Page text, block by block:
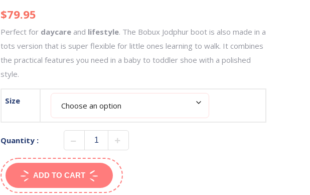
$79.95
Perfect for daycare and lifestyle. The Bobux Jodphur boot is also made in a
tots version that is super flexible for little ones learning to walk. It combines
the practical features you need in a baby to toddler shoe with a polished
style.
Size
Quantity :
ADD TO CART